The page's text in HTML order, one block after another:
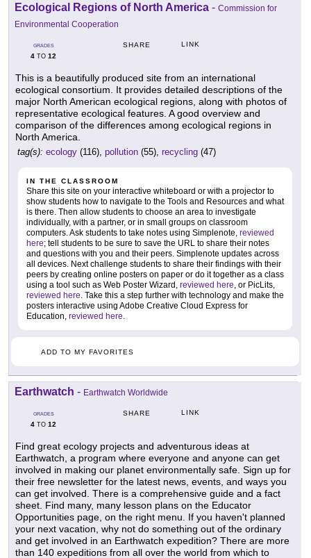
Ecological Regions of North America - Commission for
Environmental Cooperation
GRADES
4 TO 12
SHARE LINK
This is a beautifully produced site from an international
ecological consortium. It provides detailed descriptions of the
major North American ecological regions, along with photos of
representative ecological features. A good overview and
comparison of the differences among ecological regions in
North America.
tag(s): ecology (116), pollution (55), recycling (47)
IN THE CLASSROOM
Share this site on your interactive whiteboard or with a projector to
show students how to navigate to the Tools and Resources and what
is there. Then allow students to choose an area to investigate
individually, with a partner, or in small groups on classroom
computers. Ask students to take notes using Simplenote, reviewed
here; tell students to be sure to save the URL to share their notes
and questions with you and their peers. Simplenote updates across
all devices. Next challenge students to share their findings with their
peers by creating online posters on paper or do it together as a class
using a tool such as Web Poster Wizard, reviewed here, or PicLits,
reviewed here. Take this a step further with technology and make the
posters interactive using Adobe Creative Cloud Express for
Education, reviewed here.
ADD TO MY FAVORITES
Earthwatch - Earthwatch Worldwide
GRADES
4 TO 12
SHARE LINK
Find great ecology projects and adventurous ideas at
Earthwatch, a program where everyone and anyone can get
involved in making our planet environmentally safe. Sign up for
their free newsletter for the latest news, events, and ways you
can get involved. There is a comprehensive guide and a fact
sheet. Find many, many lesson plans on the Educator
Opportunities page, on the right menu. If you haven't planned
your next vacation, why not do something out of the ordinary
and get involved in an Earthwatch expedition? There are more
than 140 expeditions from all over the world from which to